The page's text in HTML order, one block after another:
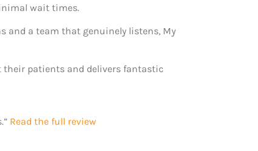
wait times.
and a team that genuinely listens, My
their patients and delivers fantastic
Read the full review